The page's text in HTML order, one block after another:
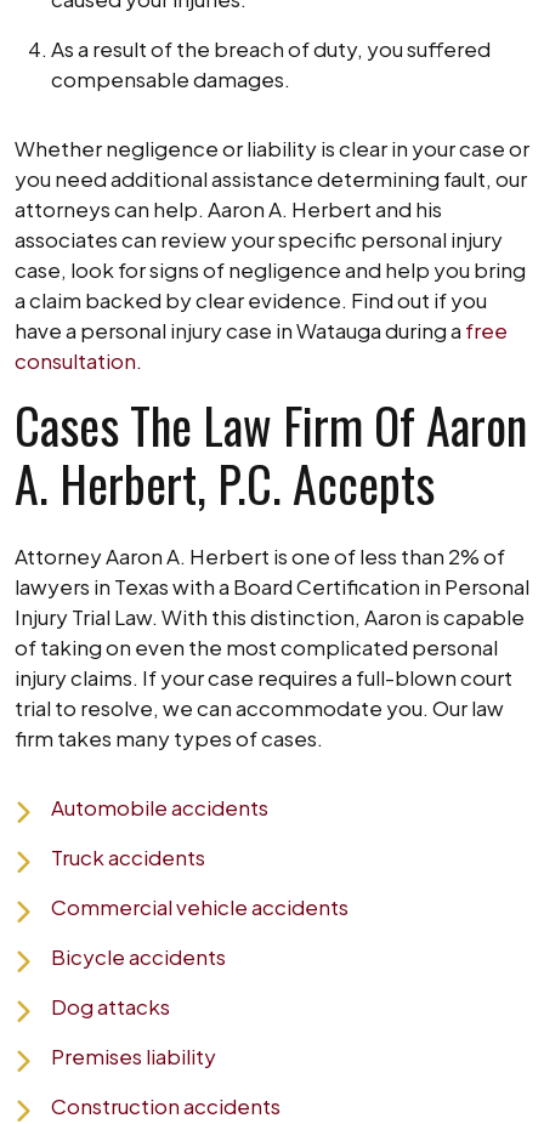
As a result of the breach of duty, you suffered
compensable damages.
Whether negligence or liability is clear in your case or
you need additional assistance determining fault, our
attorneys can help. Aaron A. Herbert and his
associates can review your specific personal injury
case, look for signs of negligence and help you bring
a claim backed by clear evidence. Find out if you
have a personal injury case in Watauga during a free
consultation.
Cases The Law Firm Of Aaron
A. Herbert, P.C. Accepts
Attorney Aaron A. Herbert is one of less than 2% of
lawyers in Texas with a Board Certification in Personal
Injury Trial Law. With this distinction, Aaron is capable
of taking on even the most complicated personal
injury claims. If your case requires a full-blown court
trial to resolve, we can accommodate you. Our law
firm takes many types of cases.
Automobile accidents
Truck accidents
Commercial vehicle accidents
Bicycle accidents
Dog attacks
Premises liability
Construction accidents